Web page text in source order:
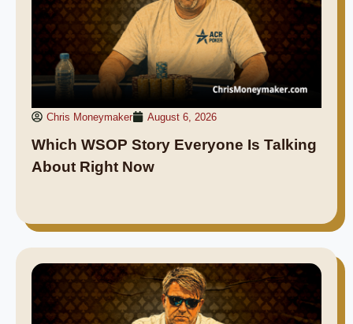
Chris Moneymaker August 6, 2026
Which WSOP Story Everyone Is Talking
About Right Now